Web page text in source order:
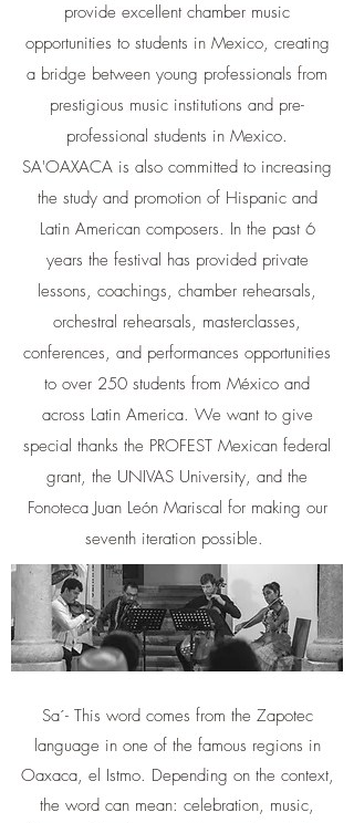
provide excellent chamber music
opportunities to students in Mexico, creating
a bridge between young professionals from
prestigious music institutions and pre-
professional students in Mexico.
SA'OAXACA is also committed to increasing
the study and promotion of Hispanic and
Latin American composers. In the past 6
years the festival has provided private
lessons, coachings, chamber rehearsals,
orchestral rehearsals, masterclasses,
conferences, and performances opportunities
to over 250 students from México and
across Latin America. We want to give
special thanks the PROFEST Mexican federal
grant, the UNIVAS University, and the
Fonoteca Juan León Mariscal for making our
seventh iteration possible.
Sa´- This word comes from the Zapotec
language in one of the famous regions in
Oaxaca, el Istmo. Depending on the context,
the word can mean: celebration, music,